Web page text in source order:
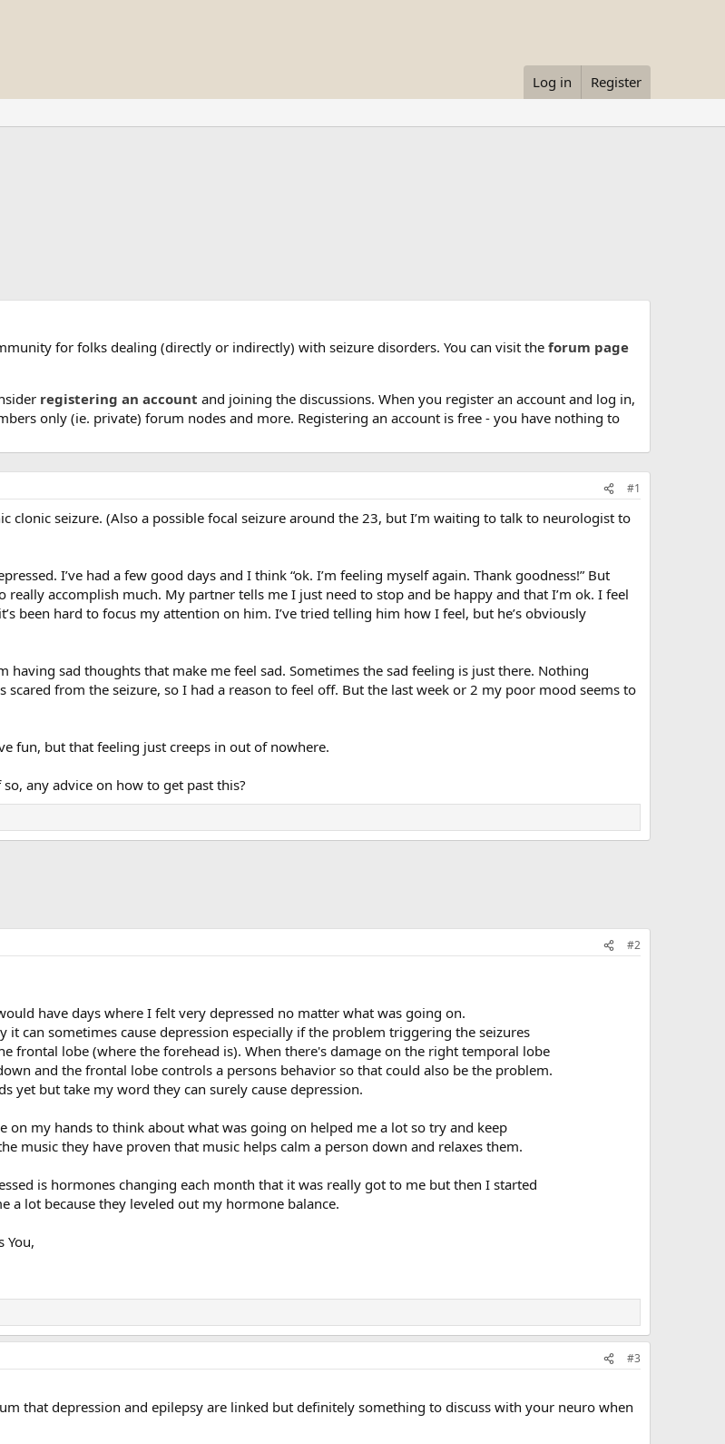
Log in Register
for folks dealing (directly or indirectly) with seizure disorders. You can visit the forum page
registering an account and joining the discussions. When you register an account and log in,
only (ie. private) forum nodes and more. Registering an account is free - you have nothing to
#1
clonic seizure. (Also a possible focal seizure around the 23, but I’m waiting to talk to neurologist to
I’ve had a few good days and I think “ok. I’m feeling myself again. Thank goodness!” But
really accomplish much. My partner tells me I just need to stop and be happy and that I’m ok. I feel
been hard to focus my attention on him. I’ve tried telling him how I feel, but he’s obviously
having sad thoughts that make me feel sad. Sometimes the sad feeling is just there. Nothing
scared from the seizure, so I had a reason to feel off. But the last week or 2 my poor mood seems to
fun, but that feeling just creeps in out of nowhere.
any advice on how to get past this?
#2
have days where I felt very depressed no matter what was going on.
can sometimes cause depression especially if the problem triggering the seizures
frontal lobe (where the forehead is). When there's damage on the right temporal lobe
and the frontal lobe controls a persons behavior so that could also be the problem.
yet but take my word they can surely cause depression.
on my hands to think about what was going on helped me a lot so try and keep
music they have proven that music helps calm a person down and relaxes them.
is hormones changing each month that it was really got to me but then I started
a lot because they leveled out my hormone balance.
You,
#3
that depression and epilepsy are linked but definitely something to discuss with your neuro when